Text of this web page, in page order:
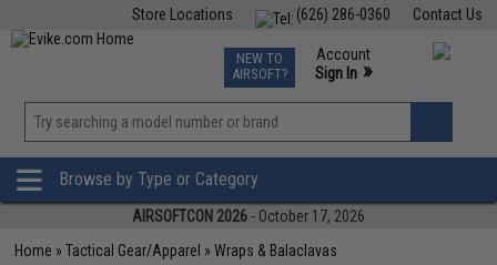
Contact Us
(626) 286-0360
Store Locations
TCG Events
Phone Support M-F 7am-5pm PST
NEW TO
AIRSOFT?
Account
Sign In »
»
Browse by Type or Category
AIRSOFTCON 2026 - October 17, 2026
Home »Tactical Gear/Apparel »Wraps & Balaclavas